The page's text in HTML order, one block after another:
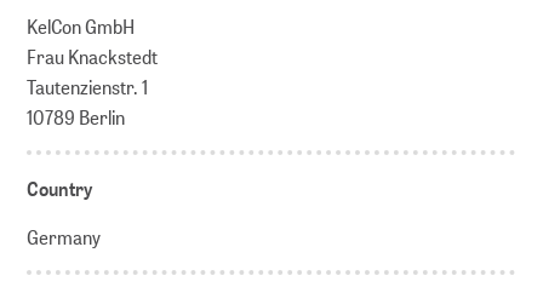
KelCon GmbH
Frau Knackstedt
Tautenzienstr. 1
10789 Berlin
Country
Germany